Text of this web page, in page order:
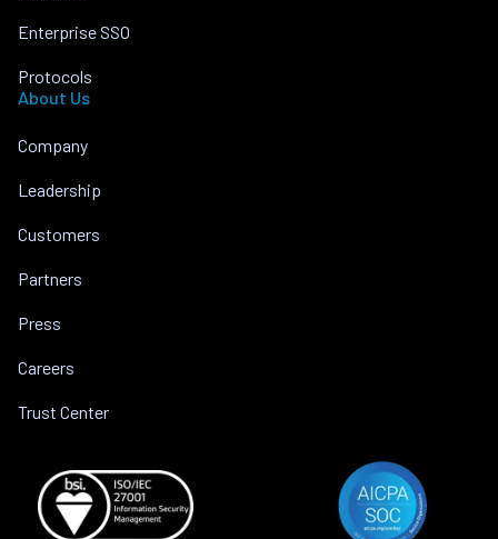
Enterprise SSO
Protocols
About Us
Company
Leadership
Customers
Partners
Press
Careers
Trust Center